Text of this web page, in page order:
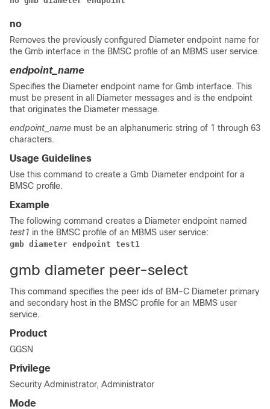
no
Removes the previously configured Diameter endpoint name for
the Gmb interface in the BMSC profile of an MBMS user service.
endpoint_name
Specifies the Diameter endpoint name for Gmb interface. This
must be present in all Diameter messages and is the endpoint
that originates the Diameter message.
endpoint_name must be an alphanumeric string of 1 through 63
characters.
Usage Guidelines
Use this command to create a Gmb Diameter endpoint for a
BMSC profile.
Example
The following command creates a Diameter endpoint named
test1 in the BMSC profile of an MBMS user service:
gmb diameter endpoint test1
gmb diameter peer-select
This command specifies the peer ids of BM-C Diameter primary
and secondary host in the BMSC profile for an MBMS user
service.
Product
GGSN
Privilege
Security Administrator, Administrator
Mode